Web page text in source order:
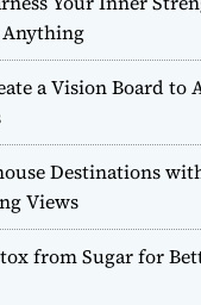
a Vision Board to
Destinations
Views
from Sugar for